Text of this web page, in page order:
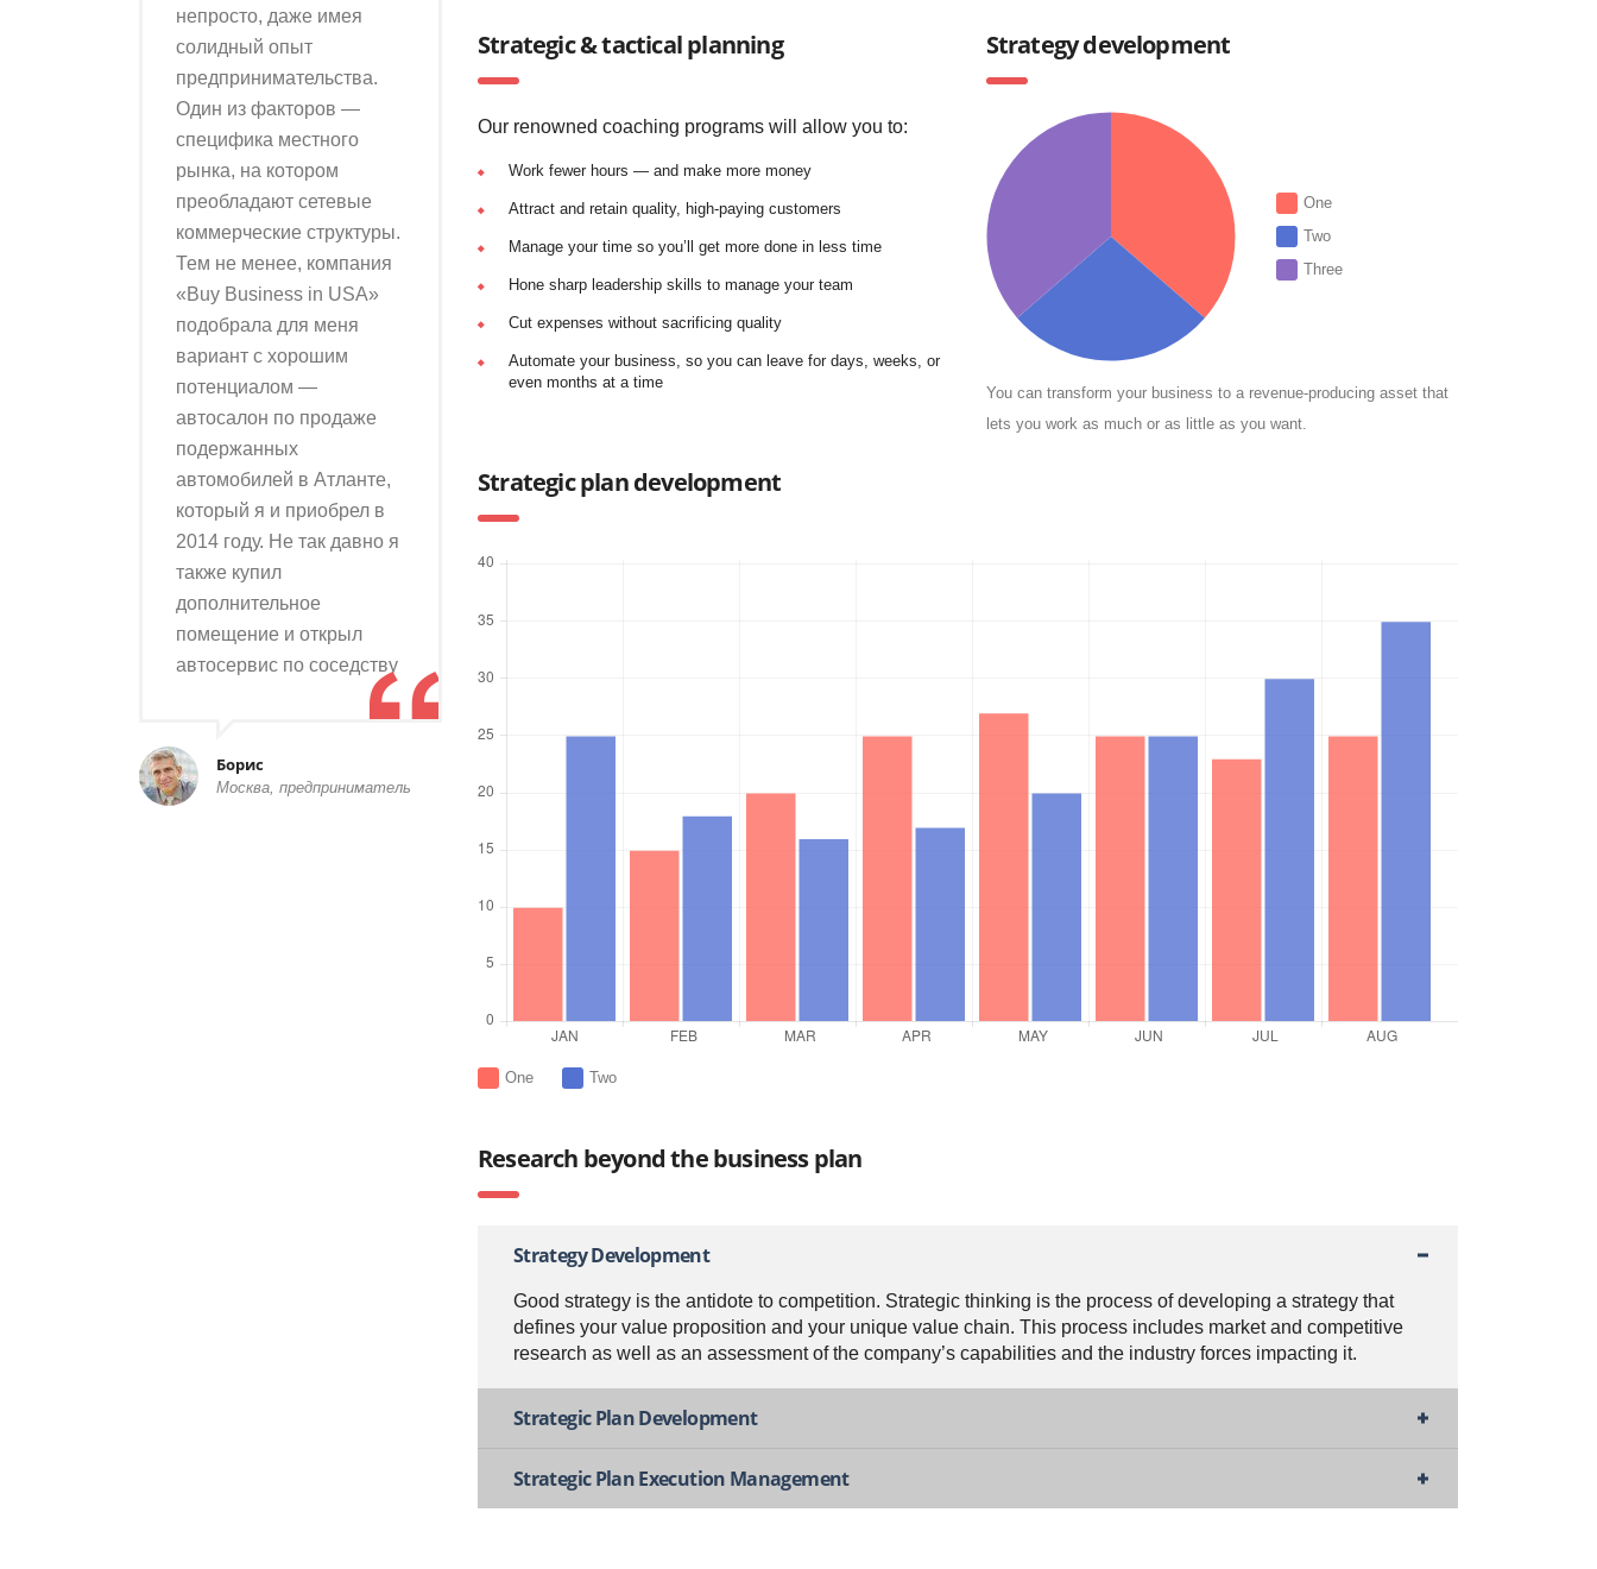
непросто, даже имея
солидный опыт
предпринимательства.
Один из факторов —
специфика местного
рынка, на котором
преобладают сетевые
коммерческие структуры.
Тем не менее, компания
«Buy Business in USA»
подобрала для меня
вариант с хорошим
потенциалом —
автосалон по продаже
подержанных
автомобилей в Атланте,
который я и приобрел в
2014 году. Не так давно я
также купил
дополнительное
помещение и открыл
автосервис по соседству
Борис
Москва, предприниматель
Strategic & tactical planning
Our renowned coaching programs will allow you to:
Work fewer hours — and make more money
Attract and retain quality, high-paying customers
Manage your time so you’ll get more done in less time
Hone sharp leadership skills to manage your team
Cut expenses without sacrificing quality
Automate your business, so you can leave for days, weeks, or
even months at a time
Strategy development
One
Two
Three
You can transform your business to a revenue-producing asset that
lets you work as much or as little as you want.
Strategic plan development
One Two
Research beyond the business plan
Strategy Development
Good strategy is the antidote to competition. Strategic thinking is the process of developing a strategy that
defines your value proposition and your unique value chain. This process includes market and competitive
research as well as an assessment of the company’s capabilities and the industry forces impacting it.
Strategic Plan Development
Strategic Plan Execution Management